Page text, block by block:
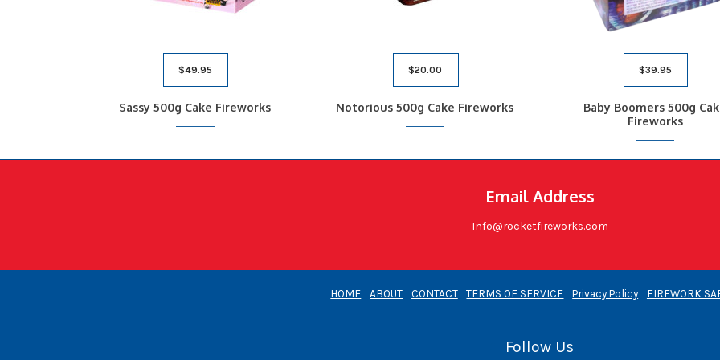
$49.95
Sassy 500g Cake Fireworks
$20.00
Notorious 500g Cake Fireworks
$39.95
Baby Boomers 500g
Fireworks
Email Address
Info@rocketfireworks.com
HOME ABOUT CONTACT TERMS OF SERVICE Privacy Policy FIREWORK
Follow Us